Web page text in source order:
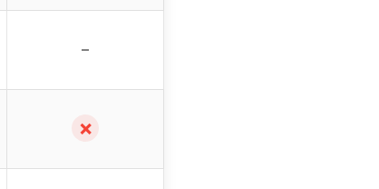
–
✗